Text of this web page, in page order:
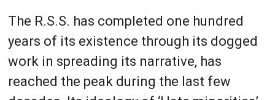
The R.S.S. has completed one hundred
years of its existence through its dogged
work in spreading its narrative, has
reached the peak during the last few